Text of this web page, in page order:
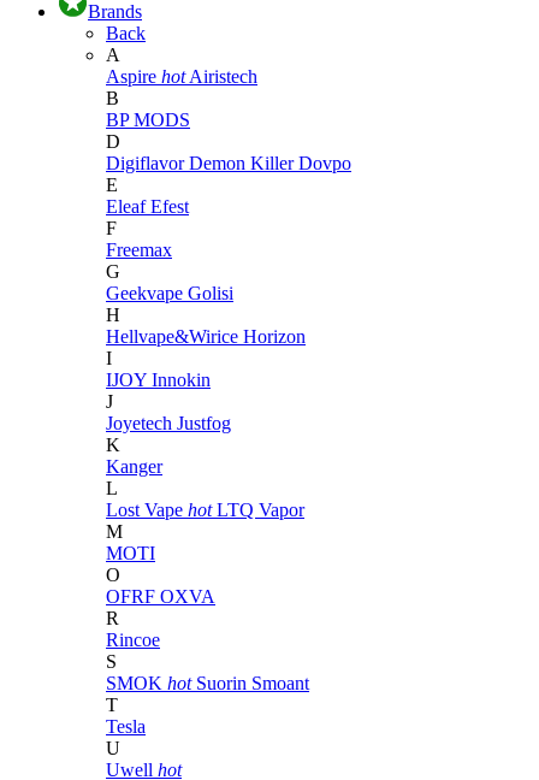
Brands
Back
A
Aspire hot Airistech
B
BP MODS
D
DigiflavorDemon KillerDovpo
E
EleafEfest
F
Freemax
G
Geekvape Golisi
H
Hellvape&Wirice Horizon
I
IJOY Innokin
J
Joyetech Justfog
K
Kanger
L
Lost Vape hot LTQ Vapor
M
MOTI
O
OFRF OXVA
R
Rincoe
S
SMOK hot Suorin Smoant
T
Tesla
U
Uwell hot